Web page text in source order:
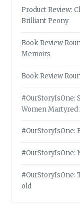
Product Review:
Brilliant Peony
Book Review
Memoirs
Book Review
#OurStoryIsOne:
Women Martyred
#OurStoryIsOne:
#OurStoryIsOne:
#OurStoryIsOne:
old